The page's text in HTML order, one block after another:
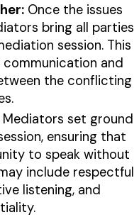
Once the issues
bring all parties
session. This
and
the conflicting
Mediators set ground
ensuring that
to speak without
include respectful
listening, and